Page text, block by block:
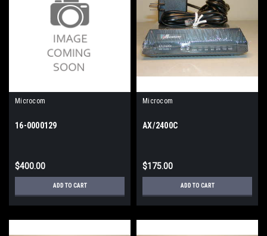
Microcom
16-0000129
$400.00
ADD TO CART
Microcom
AX/2400C
$175.00
ADD TO CART